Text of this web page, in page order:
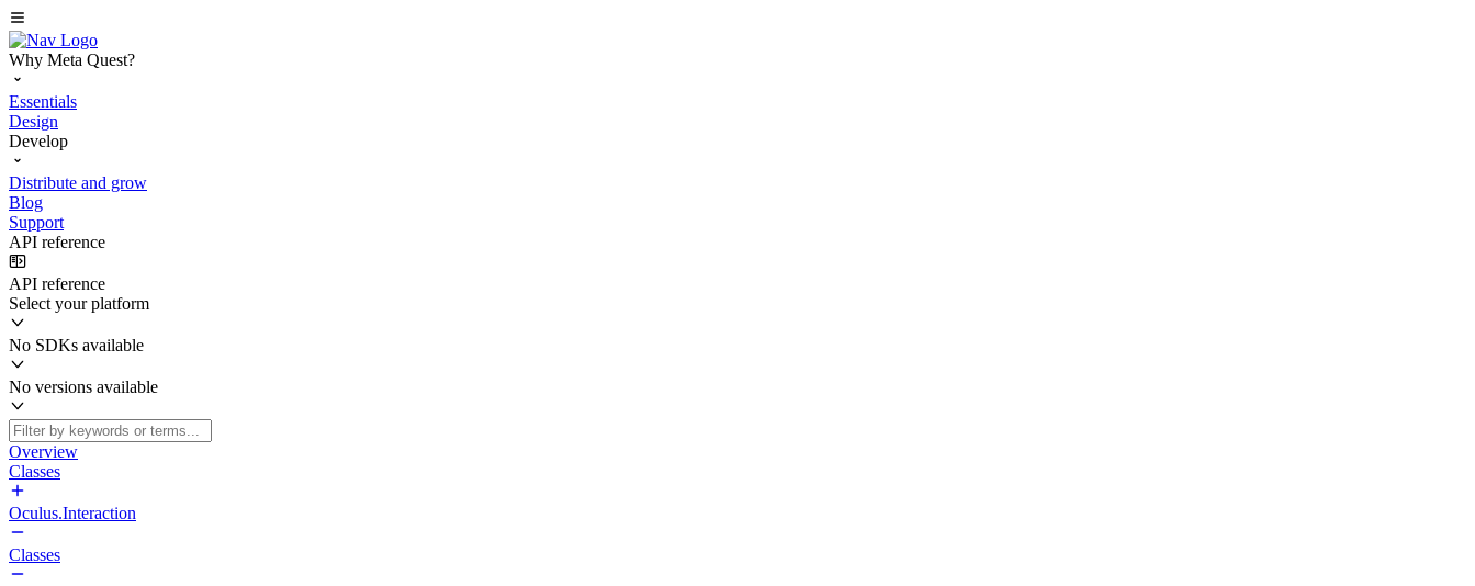
Why Meta Quest?
Essentials
Design
Develop
Distribute and grow
Blog
Support
API reference
API reference
Select your platform
No SDKs available
No versions available
Overview
Classes
Oculus.Interaction
Classes